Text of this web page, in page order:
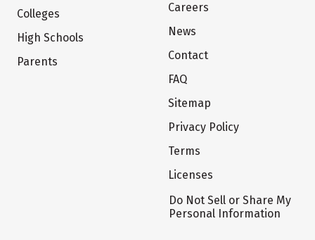
Colleges
High Schools
Parents
Careers
News
Contact
FAQ
Sitemap
Privacy Policy
Terms
Licenses
Do Not Sell or Share My
Personal Information